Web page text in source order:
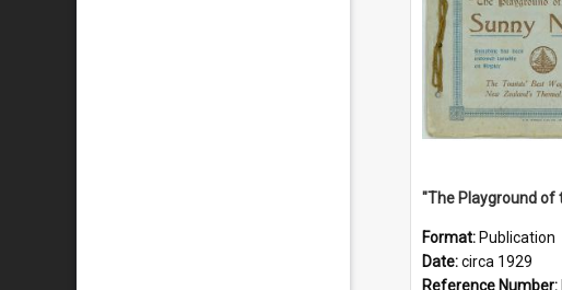
Format: Publication
Date:circa 1929
Reference Number: